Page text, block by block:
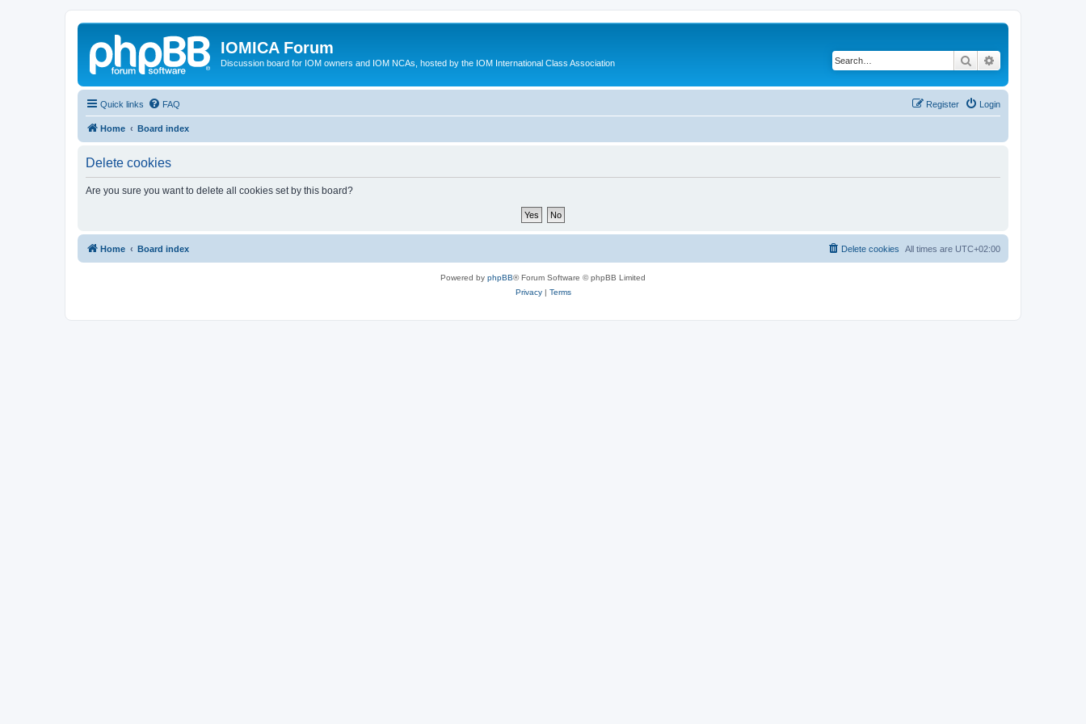
IOMICA Forum
Discussion board for IOM owners and IOM NCAs, hosted by the IOM International Class Association Search
Quick links FAQ Login
Register
Home Board index
Delete cookies
Are you sure you want to delete all cookies set by this board?
Home Board index All times are UTC+02:00
Delete cookies
Powered by phpBB® Forum Software © phpBB Limited
Privacy| Terms